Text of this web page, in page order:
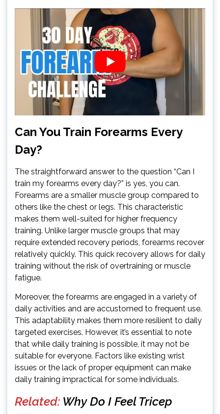
Can You Train Forearms Every
Day?
The straightforward answer to the question “Can I
train my forearms every day?” is yes, you can.
Forearms are a smaller muscle group compared to
others like the chest or legs. This characteristic
makes them well-suited for higher frequency
training. Unlike larger muscle groups that may
require extended recovery periods, forearms recover
relatively quickly. This quick recovery allows for daily
training without the risk of overtraining or muscle
fatigue.
Moreover, the forearms are engaged in a variety of
daily activities and are accustomed to frequent use.
This adaptability makes them more resilient to daily
targeted exercises. However, it’s essential to note
that while daily training is possible, it may not be
suitable for everyone. Factors like existing wrist
issues or the lack of proper equipment can make
daily training impractical for some individuals.
Related: Why Do I Feel Tricep